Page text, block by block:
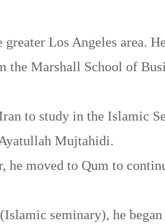
Los Angeles area.
the Marshall School of
to study in the Islamic
Mujtahidi.
he moved to Qum to
seminary), he